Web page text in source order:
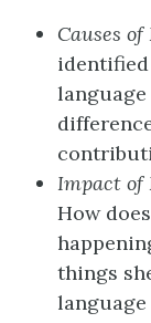
Causes
Impact of
How
things